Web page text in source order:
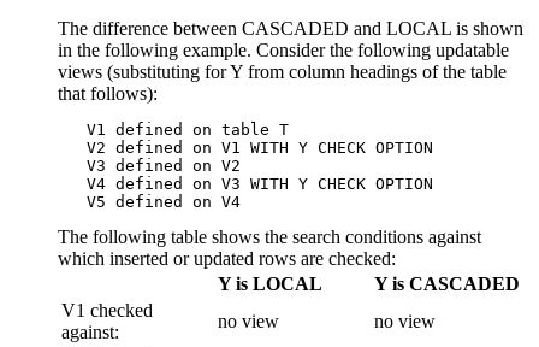
The difference between CASCADED and LOCAL is shown
in the following example. Consider the following updatable
views (substituting for Y from column headings of the table
that follows):
   V1 defined on table T
   V2 defined on V1 WITH Y CHECK OPTION
   V3 defined on V2
   V4 defined on V3 WITH Y CHECK OPTION
   V5 defined on V4
The following table shows the search conditions against
which inserted or updated rows are checked:
Y is LOCAL
Y is CASCADED
V1 checked
against:
no view
no view